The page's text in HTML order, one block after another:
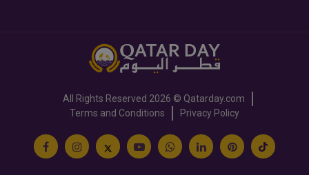
All Rights Reserved 2026 © Qatarday.com
Terms and Conditions
Privacy Policy